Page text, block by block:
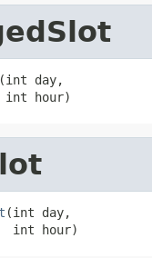
(int day,
int hour)
(int day,
int hour)